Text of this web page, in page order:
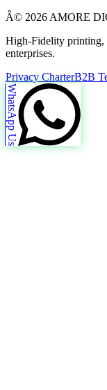
Â© 2026 AMORE
High-Fidelity printing,
enterprises.
Privacy CharterB2B
WhatsApp Us